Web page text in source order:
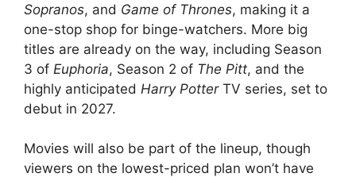
Sopranos, and Game of Thrones, making it a
one-stop shop for binge-watchers. More big
titles are already on the way, including Season
3 of Euphoria, Season 2 of The Pitt, and the
highly anticipated Harry PotterTV series, set to
debut in 2027.
Movies will also be part of the lineup, though
viewers on the lowest-priced plan won’t have